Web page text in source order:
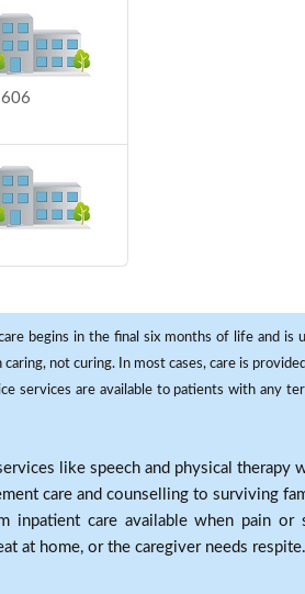
begins in the final six months of life and is
not curing. In most cases, care is
services are available to patients with any
like speech and physical therapy
care and counselling to surviving
inpatient care available when pain or
at home, or the caregiver needs respite.